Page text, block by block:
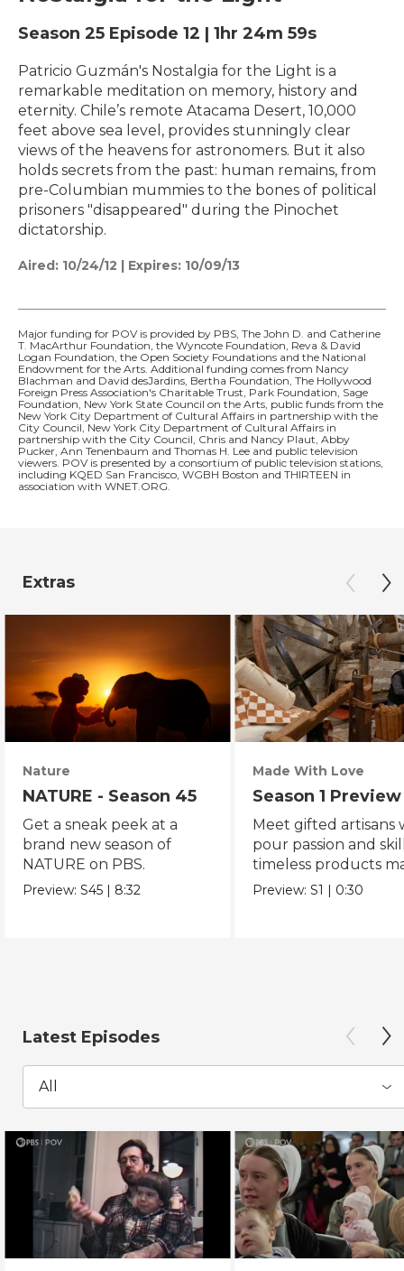
Season 25 Episode 12 | 1hr 24m 59s
Patricio Guzmán's Nostalgia for the Light is a
remarkable meditation on memory, history and
eternity. Chile’s remote Atacama Desert, 10,000
feet above sea level, provides stunningly clear
views of the heavens for astronomers. But it also
holds secrets from the past: human remains, from
pre-Columbian mummies to the bones of political
prisoners "disappeared" during the Pinochet
dictatorship.
Aired: 10/24/12 | Expires: 10/09/13
Major funding for POV is provided by PBS, The John D. and Catherine
T. MacArthur Foundation, the Wyncote Foundation, Reva & David
Logan Foundation, the Open Society Foundations and the National
Endowment for the Arts. Additional funding comes from Nancy
Blachman and David desJardins, Bertha Foundation, The Hollywood
Foreign Press Association's Charitable Trust, Park Foundation, Sage
Foundation, New York State Council on the Arts, public funds from the
New York City Department of Cultural Affairs in partnership with the
City Council, New York City Department of Cultural Affairs in
partnership with the City Council, Chris and Nancy Plaut, Abby
Pucker, Ann Tenenbaum and Thomas H. Lee and public television
viewers. POV is presented by a consortium of public television stations,
including KQED San Francisco, WGBH Boston and THIRTEEN in
association with WNET.ORG.
Extras
Nature
NATURE - Season 45
Get a sneak peek at a
brand new season of
NATURE on PBS.
Preview:S45 | 8:32
Made With Love
Season 1 Preview
Meet gifted artisans
pour passion and
timeless products
with love.
Preview:S1 | 0:30
Latest Episodes
All